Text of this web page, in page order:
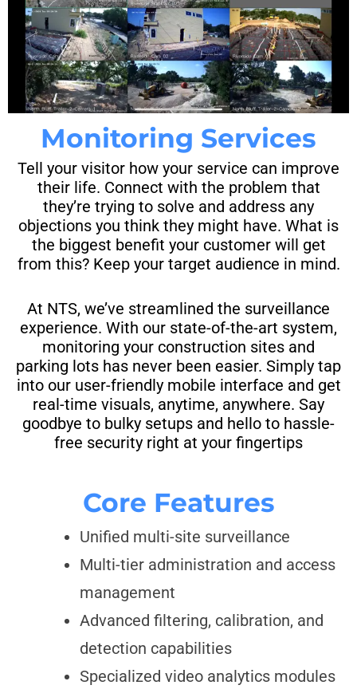
Monitoring Services
Tell your visitor how your service can improve
their life. Connect with the problem that
they’re trying to solve and address any
objections you think they might have. What is
the biggest benefit your customer will get
from this? Keep your target audience in mind.
At NTS, we’ve streamlined the surveillance
experience. With our state-of-the-art system,
monitoring your construction sites and
parking lots has never been easier. Simply tap
into our user-friendly mobile interface and get
real-time visuals, anytime, anywhere. Say
goodbye to bulky setups and hello to hassle-
free security right at your fingertips
Core Features
Unified multi-site surveillance
Multi-tier administration and access
management
Advanced filtering, calibration, and
detection capabilities
Specialized video analytics modules